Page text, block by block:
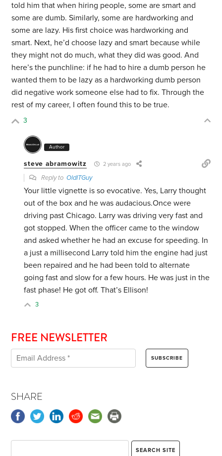
told him that when hiring people, some are smart and
some are dumb. Similarly, some are hardworking and
some are lazy. His first choice was hardworking and
smart. Next, he’d choose lazy and smart because while
they might not do much, what they did was good. And
here’s the punchline: if he had to hire a dumb person he
wanted them to be lazy as a hardworking dumb person
did negative work someone else had to fix. Through the
rest of my career, I often found this to be true.
3
Author
steve abramowitz 2 years ago
Reply toOldITGuy
Your little vignette is so evocative. Yes, Larry thought
out of the box and he was audacious.Once were
driving past Chicago. Larry was driving very fast and
got stopped. When the officer came to the window
and asked whether he had an excuse for speeding. In
a just a millisecond Larry told him the engine had just
been repaired and he had been told to alternate
going fast and slow for a few hours. He was just in the
fast phase! He got off. That’s Ellison!
3
FREE NEWSLETTER
SHARE